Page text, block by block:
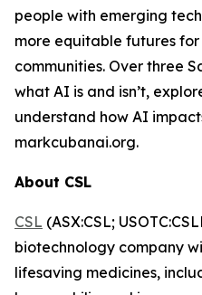
people with emerging
more equitable futures
communities. Over three
what AI is and isn’t,
understand how AI
markcubanai.org.
About CSL
CSL (ASX:CSL;
biotechnology company
lifesaving medicines,